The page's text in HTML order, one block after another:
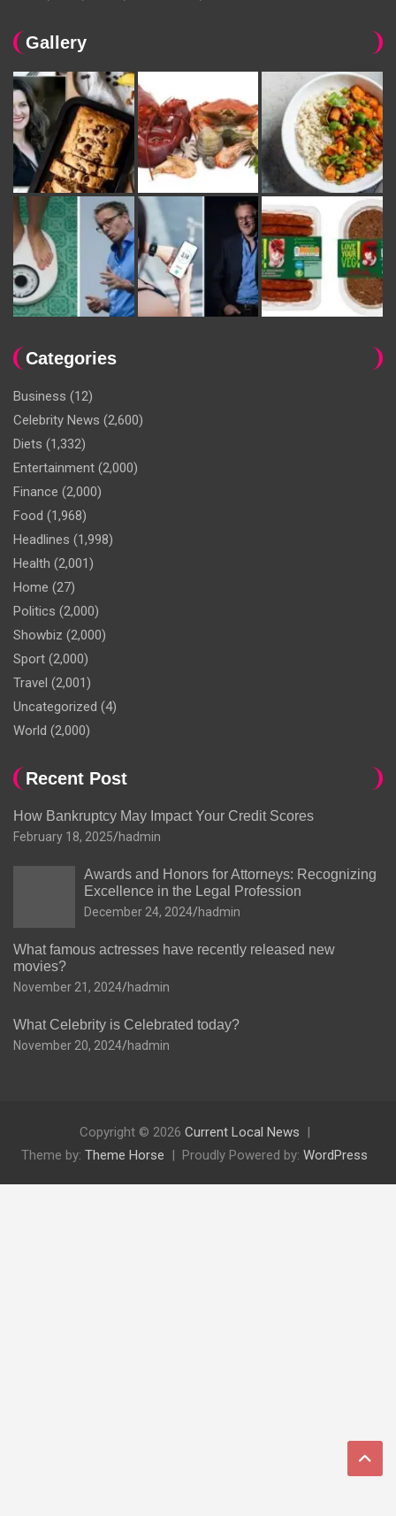
Gallery
Categories
Business (12)
Celebrity News (2,600)
Diets (1,332)
Entertainment (2,000)
Finance (2,000)
Food (1,968)
Headlines (1,998)
Health (2,001)
Home (27)
Politics (2,000)
Showbiz (2,000)
Sport (2,000)
Travel (2,001)
Uncategorized (4)
World (2,000)
Recent Post
How Bankruptcy May Impact Your Credit Scores
February 18, 2025 hadmin
Awards and Honors for Attorneys: Recognizing
Excellence in the Legal Profession
December 24, 2024 hadmin
What famous actresses have recently released new
movies?
November 21, 2024 hadmin
What Celebrity is Celebrated today?
November 20, 2024 hadmin
Copyright © 2026 Current Local News
Theme by: Theme Horse Proudly Powered by: WordPress